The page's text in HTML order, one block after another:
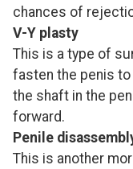
chances of
V-Y plasty
This is a type of
fasten the penis
the shaft in the
forward.
Penile
This is another